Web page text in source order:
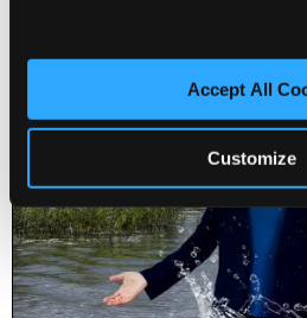
Accept All
Customize